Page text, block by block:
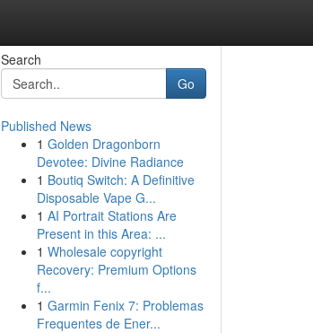
Search
Go
Published News
1 Golden Dragonborn
Devotee: Divine Radiance
1 Boutiq Switch: A Definitive
Disposable Vape G...
1 AI Portrait Stations Are
Present in this Area: ...
1 Wholesale copyright
Recovery: Premium Options
f...
1 Garmin Fenix 7: Problemas
Frequentes de Ener...